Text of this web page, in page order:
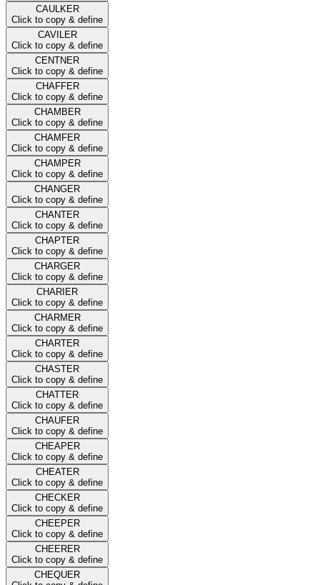
CAULKER
Click to copy & define
CAVILER
Click to copy & define
CENTNER
Click to copy & define
CHAFFER
Click to copy & define
CHAMBER
Click to copy & define
CHAMFER
Click to copy & define
CHAMPER
Click to copy & define
CHANGER
Click to copy & define
CHANTER
Click to copy & define
CHAPTER
Click to copy & define
CHARGER
Click to copy & define
CHARIER
Click to copy & define
CHARMER
Click to copy & define
CHARTER
Click to copy & define
CHASTER
Click to copy & define
CHATTER
Click to copy & define
CHAUFER
Click to copy & define
CHEAPER
Click to copy & define
CHEATER
Click to copy & define
CHECKER
Click to copy & define
CHEEPER
Click to copy & define
CHEERER
Click to copy & define
CHEQUER